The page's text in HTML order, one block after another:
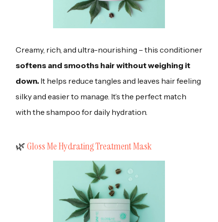
Creamy, rich, and ultra-nourishing – this conditioner
softens and smooths hair without weighing it
down. It helps reduce tangles and leaves hair feeling
silky and easier to manage. It’s the perfect match
with the shampoo for daily hydration.
‍🌿Gloss Me Hydrating Treatment Mask